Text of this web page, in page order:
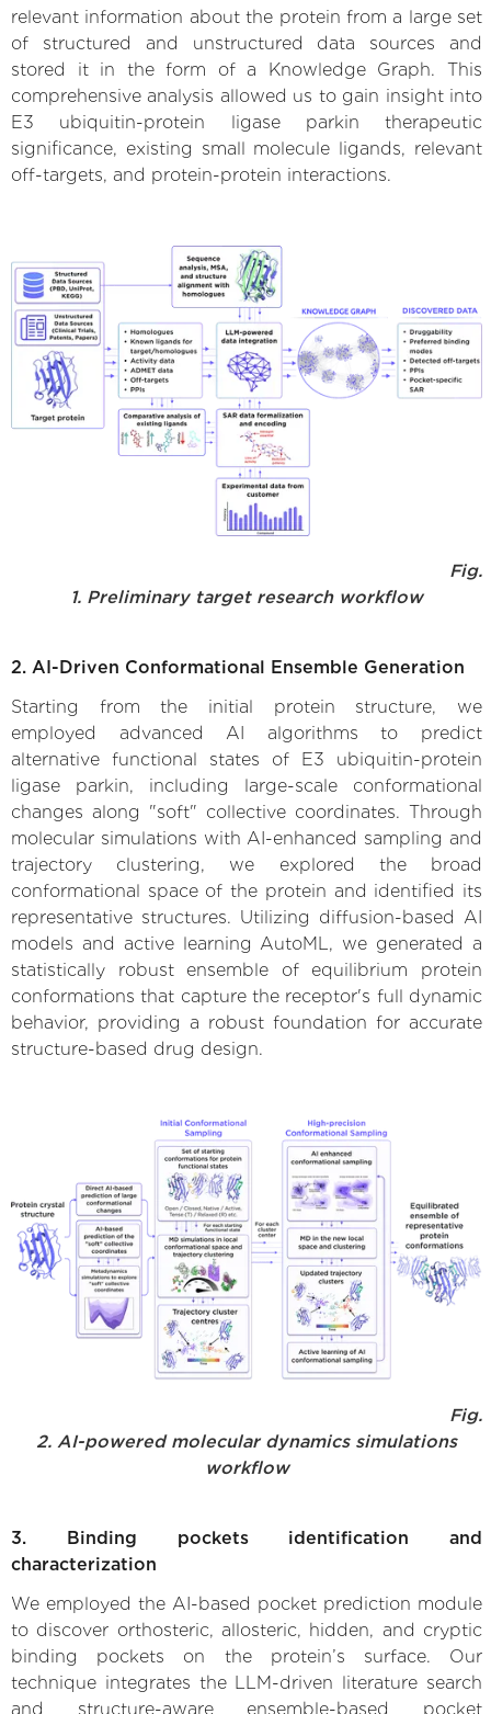
relevant information about the protein from a large set
of structured and unstructured data sources and
stored it in the form of a Knowledge Graph. This
comprehensive analysis allowed us to gain insight into
E3 ubiquitin-protein ligase parkin therapeutic
significance, existing small molecule ligands, relevant
off-targets, and protein-protein interactions.
Fig.
1. Preliminary target research workflow
2. AI-Driven Conformational Ensemble Generation
Starting from the initial protein structure, we
employed advanced AI algorithms to predict
alternative functional states of E3 ubiquitin-protein
ligase parkin, including large-scale conformational
changes along "soft" collective coordinates. Through
molecular simulations with AI-enhanced sampling and
trajectory clustering, we explored the broad
conformational space of the protein and identified its
representative structures. Utilizing diffusion-based AI
models and active learning AutoML, we generated a
statistically robust ensemble of equilibrium protein
conformations that capture the receptor's full dynamic
behavior, providing a robust foundation for accurate
structure-based drug design.
Fig.
2. AI-powered molecular dynamics simulations
workflow
3. Binding pockets identification and
characterization
We employed the AI-based pocket prediction module
to discover orthosteric, allosteric, hidden, and cryptic
binding pockets on the protein’s surface. Our
technique integrates the LLM-driven literature search
and structure-aware ensemble-based pocket